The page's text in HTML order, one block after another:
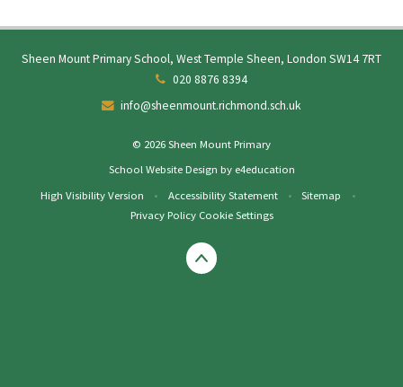
Sheen Mount Primary School, West Temple Sheen, London SW14 7RT
020 8876 8394
info@sheenmount.richmond.sch.uk
© 2026 Sheen Mount Primary
School Website Design by e4education
High Visibility Version
• Accessibility Statement • Sitemap
•
Privacy Policy Cookie Settings